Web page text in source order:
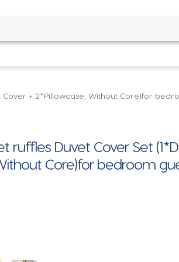
+ 2*Pillowcase, Without Core)for
ruffles Duvet Cover Set
Core)for bedroom